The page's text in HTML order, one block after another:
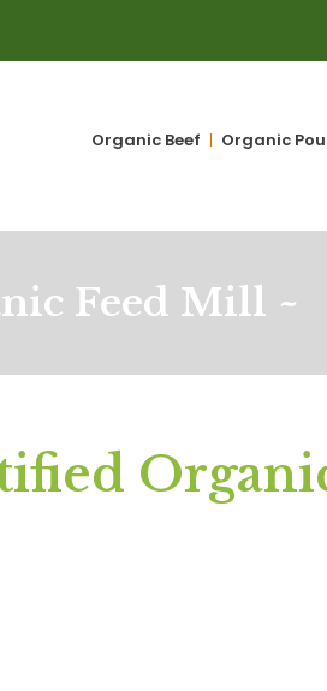
Organic Beef Organic
Feed Mill ~